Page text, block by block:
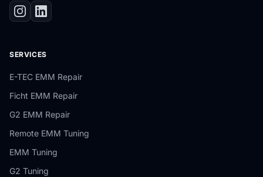
SERVICES
E-TEC EMM Repair
Ficht EMM Repair
G2 EMM Repair
Remote EMM Tuning
EMM Tuning
G2 Tuning